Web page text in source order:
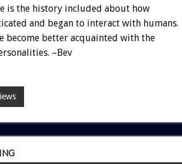
is the history included about how
and began to interact with humans.
become better acquainted with the
–Bev